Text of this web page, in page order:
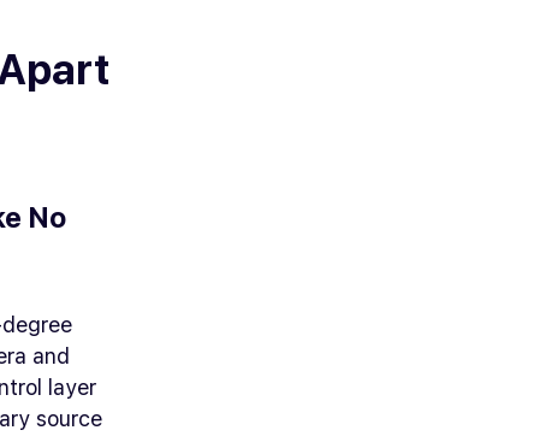
No
and
layer
source